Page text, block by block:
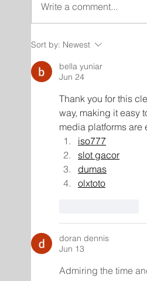
Write a comment...
Sort by: Newest
bella yuniar
Jun 24
Thank you for this
way, making it easy
media platforms are
iso777
slot gacor
dumas
olxtoto
doran dennis
Jun 13
Admiring the time